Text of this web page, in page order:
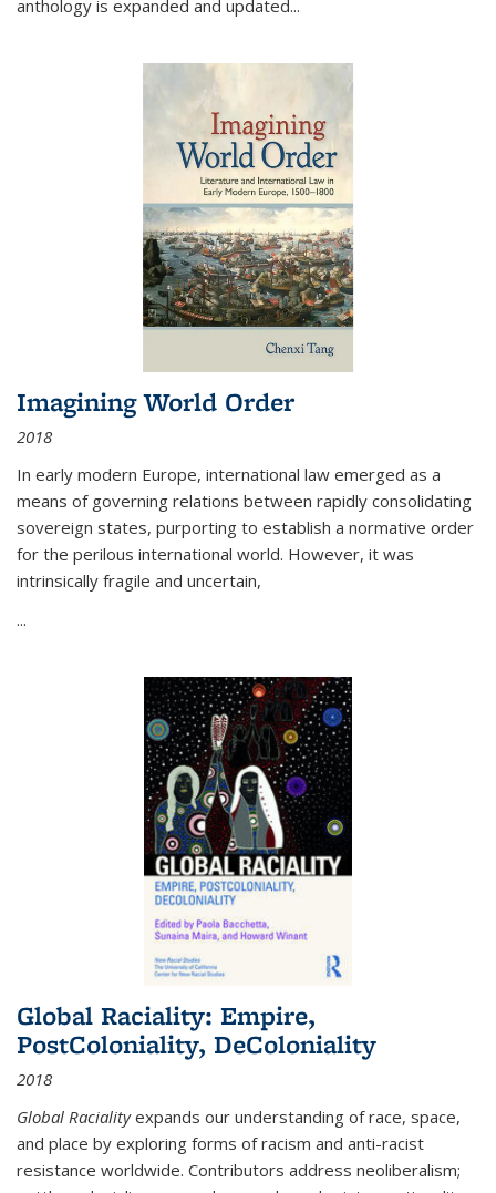
anthology is expanded and updated...
Imagining World Order
2018
In early modern Europe, international law emerged as a
means of governing relations between rapidly consolidating
sovereign states, purporting to establish a normative order
for the perilous international world. However, it was
intrinsically fragile and uncertain,
...
Global Raciality: Empire,
PostColoniality, DeColoniality
2018
Global Racialityexpands our understanding of race, space,
and place by exploring forms of racism and anti-racist
resistance worldwide. Contributors address neoliberalism;